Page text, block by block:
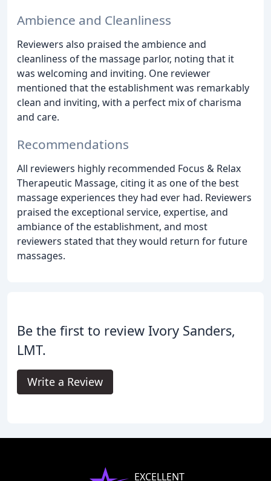
Ambience and Cleanliness
Reviewers also praised the ambience and
cleanliness of the massage parlor, noting that it
was welcoming and inviting. One reviewer
mentioned that the establishment was remarkably
clean and inviting, with a perfect mix of charisma
and care.
Recommendations
All reviewers highly recommended Focus & Relax
Therapeutic Massage, citing it as one of the best
massage experiences they had ever had. Reviewers
praised the exceptional service, expertise, and
ambiance of the establishment, and most
reviewers stated that they would return for future
massages.
Be the first to review Ivory Sanders,
LMT.
Write a Review
EXCELLENT